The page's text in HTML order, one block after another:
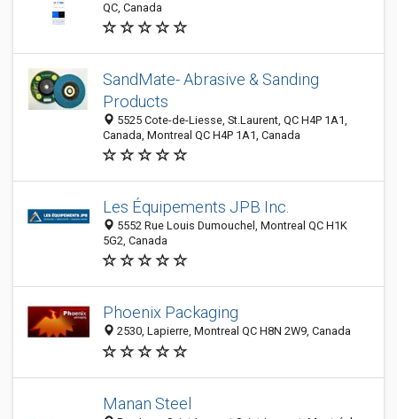
QC, Canada
SandMate- Abrasive & Sanding
Products
5525 Cote-de-Liesse, St.Laurent, QC H4P 1A1,
Canada, Montreal QC H4P 1A1, Canada
Les Équipements JPB Inc.
5552 Rue Louis Dumouchel, Montreal QC H1K
5G2, Canada
Phoenix Packaging
2530, Lapierre, Montreal QC H8N 2W9, Canada
Manan Steel